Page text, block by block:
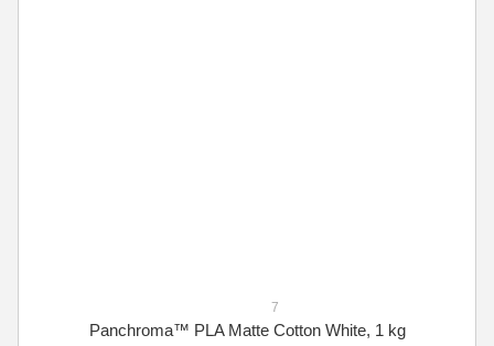
7
Panchroma™ PLA Matte Cotton White, 1 kg